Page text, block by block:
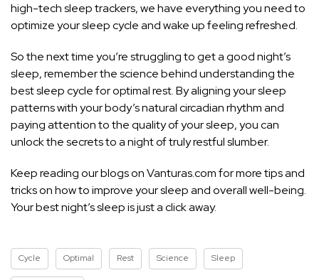
high-tech sleep trackers, we have everything you need to
optimize your sleep cycle and wake up feeling refreshed.
So the next time you’re struggling to get a good night’s
sleep, remember the science behind understanding the
best sleep cycle for optimal rest. By aligning your sleep
patterns with your body’s natural circadian rhythm and
paying attention to the quality of your sleep, you can
unlock the secrets to a night of truly restful slumber.
Keep reading our blogs on Vanturas.com for moretips and
tricks on how to improve your sleepand overall well-being.
Your best night’s sleep is just a click away.
Cycle Optimal Rest Science Sleep